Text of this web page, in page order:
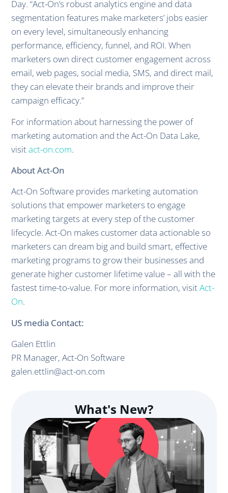
Day. “Act-On’s robust analytics engine and data
segmentation features make marketers’ jobs easier
on every level, simultaneously enhancing
performance, efficiency, funnel, and ROI. When
marketers own direct customer engagement across
email, web pages, social media, SMS, and direct mail,
they can elevate their brands and improve their
campaign efficacy.”
For information about harnessing the power of
marketing automation and the Act-On Data Lake,
visitact-on.com.
About Act-On
Act-On Software provides marketing automation
solutions that empower marketers to engage
marketing targets at every step of the customer
lifecycle. Act-On makes customer data actionable so
marketers can dream big and build smart, effective
marketing programs to grow their businesses and
generate higher customer lifetime value – all with the
fastest time-to-value. For more information, visitAct-
On.
US media Contact:
Galen Ettlin
PR Manager, Act-On Software
galen.ettlin@act-on.com
What's New?